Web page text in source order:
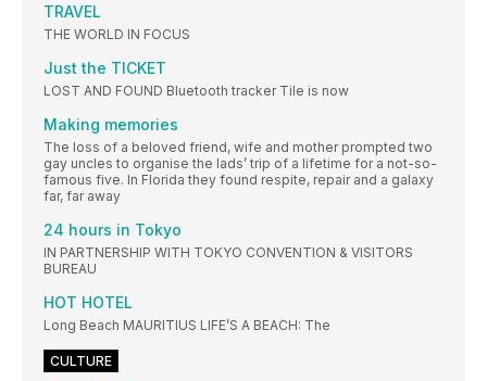
TRAVEL
THE WORLD IN FOCUS
Just the TICKET
LOST AND FOUND Bluetooth tracker Tile is now
Making memories
The loss of a beloved friend, wife and mother prompted two
gay uncles to organise the lads’ trip of a lifetime for a not-so-
famous five. In Florida they found respite, repair and a galaxy
far, far away
24 hours in Tokyo
IN PARTNERSHIP WITH TOKYO CONVENTION & VISITORS
BUREAU
HOT HOTEL
Long Beach MAURITIUS LIFE’S A BEACH: The
CULTURE